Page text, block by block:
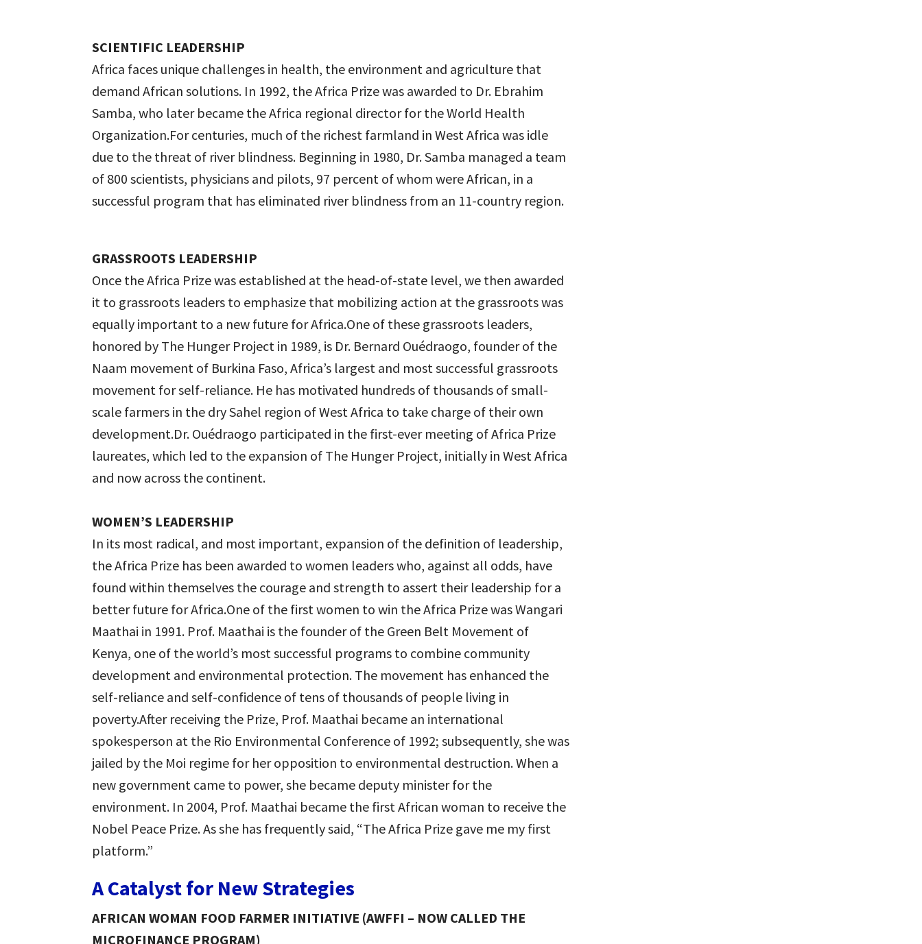
SCIENTIFIC LEADERSHIP
Africa faces unique challenges in health, the environment and agriculture that
demand African solutions. In 1992, the Africa Prize was awarded to Dr. Ebrahim
Samba, who later became the Africa regional director for the World Health
Organization.For centuries, much of the richest farmland in West Africa was idle
due to the threat of river blindness. Beginning in 1980, Dr. Samba managed a team
of 800 scientists, physicians and pilots, 97 percent of whom were African, in a
successful program that has eliminated river blindness from an 11-country region.
GRASSROOTS LEADERSHIP
Once the Africa Prize was established at the head-of-state level, we then awarded
it to grassroots leaders to emphasize that mobilizing action at the grassroots was
equally important to a new future for Africa.One of these grassroots leaders,
honored by The Hunger Project in 1989, is Dr. Bernard Ouédraogo, founder of the
Naam movement of Burkina Faso, Africa’s largest and most successful grassroots
movement for self-reliance. He has motivated hundreds of thousands of small-
scale farmers in the dry Sahel region of West Africa to take charge of their own
development.Dr. Ouédraogo participated in the first-ever meeting of Africa Prize
laureates, which led to the expansion of The Hunger Project, initially in West Africa
and now across the continent.
WOMEN’S LEADERSHIP
In its most radical, and most important, expansion of the definition of leadership,
the Africa Prize has been awarded to women leaders who, against all odds, have
found within themselves the courage and strength to assert their leadership for a
better future for Africa.One of the first women to win the Africa Prize was Wangari
Maathai in 1991. Prof. Maathai is the founder of the Green Belt Movement of
Kenya, one of the world’s most successful programs to combine community
development and environmental protection. The movement has enhanced the
self-reliance and self-confidence of tens of thousands of people living in
poverty.After receiving the Prize, Prof. Maathai became an international
spokesperson at the Rio Environmental Conference of 1992; subsequently, she was
jailed by the Moi regime for her opposition to environmental destruction. When a
new government came to power, she became deputy minister for the
environment. In 2004, Prof. Maathai became the first African woman to receive the
Nobel Peace Prize. As she has frequently said, “The Africa Prize gave me my first
platform.”
A Catalyst for New Strategies
AFRICAN WOMAN FOOD FARMER INITIATIVE (AWFFI – NOW CALLED THE
MICROFINANCE PROGRAM)